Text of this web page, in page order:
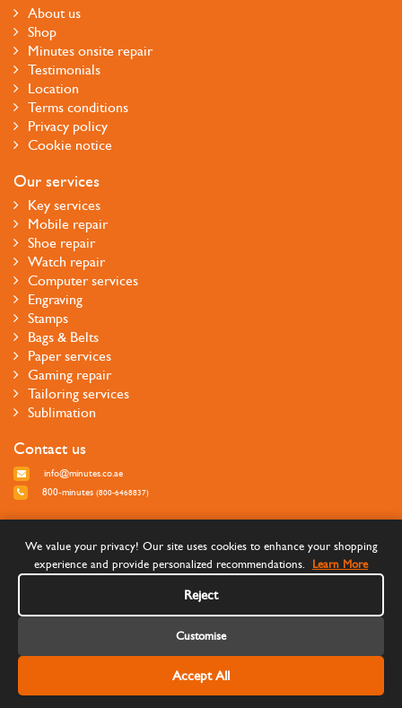
About us
Shop
Minutes onsite repair
Testimonials
Location
Terms conditions
Privacy policy
Cookie notice
Our services
Key services
Mobile repair
Shoe repair
Watch repair
Computer services
Engraving
Stamps
Bags & Belts
Paper services
Gaming repair
Tailoring services
Sublimation
Contact us
info@minutes.co.ae
800-minutes (800-6468837)
©Copyright 2026 Minutes Quick Services - All rights reserved
We value your privacy! Our site uses cookies to enhance your shopping
experience and provide personalized recommendations.
Learn More
Reject
Customise
Accept All